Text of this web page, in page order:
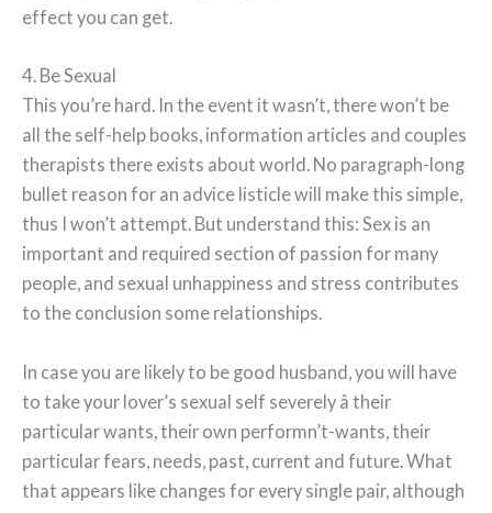
effect you can get.
4. Be Sexual
This you’re hard. In the event it wasn’t, there won’t be
all the self-help books, information articles and couples
therapists there exists about world. No paragraph-long
bullet reason for an advice listicle will make this simple,
thus I won’t attempt. But understand this: Sex is an
important and required section of passion for many
people, and sexual unhappiness and stress contributes
to the conclusion some relationships.
In case you are likely to be good husband, you will have
to take your lover’s sexual self severely â their
particular wants, their own performn’t-wants, their
particular fears, needs, past, current and future. What
that appears like changes for every single pair, although